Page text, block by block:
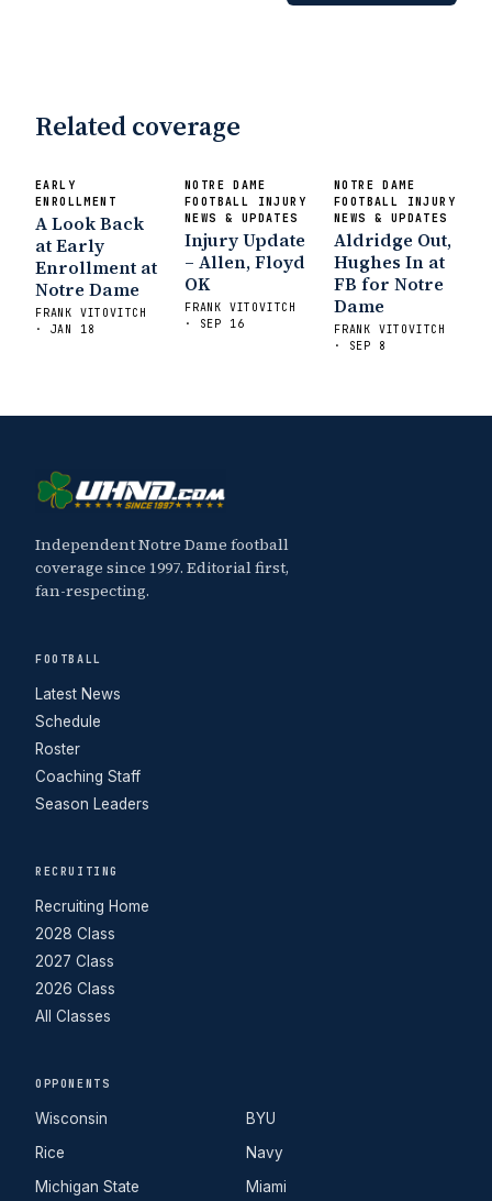
Related coverage
EARLY
ENROLLMENT
A Look Back
at Early
Enrollment at
Notre Dame
FRANK VITOVITCH
· JAN 18
NOTRE DAME
FOOTBALL INJURY
NEWS & UPDATES
Injury Update
– Allen, Floyd
OK
FRANK VITOVITCH
· SEP 16
NOTRE DAME
FOOTBALL INJURY
NEWS & UPDATES
Aldridge Out,
Hughes In at
FB for Notre
Dame
FRANK VITOVITCH
· SEP 8
Independent Notre Dame football
coverage since 1997. Editorial first,
fan-respecting.
FOOTBALL
Latest News
Schedule
Roster
Coaching Staff
Season Leaders
RECRUITING
Recruiting Home
2028 Class
2027 Class
2026 Class
All Classes
OPPONENTS
Wisconsin
Rice
Michigan State
BYU
Navy
Miami